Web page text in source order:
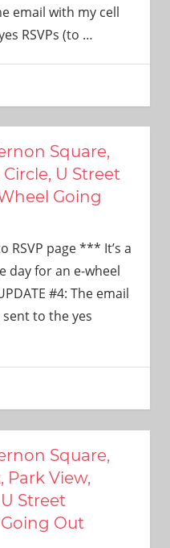
email with my cell
RSVPs (to …
Square,
U Street
Going
RSVP page *** It’s a
day for an e-wheel
#4: The email
to the yes
Square,
Park View,
Street
Out